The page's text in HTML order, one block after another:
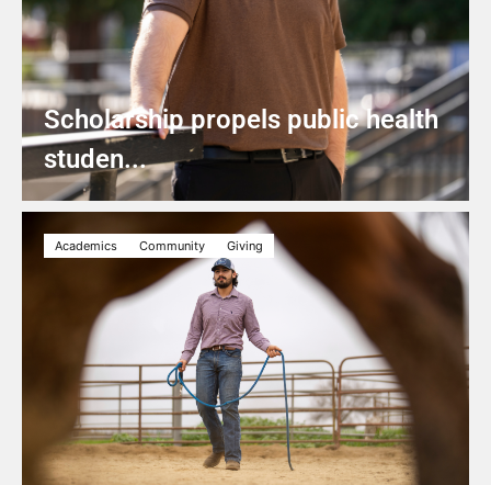
Scholarship propels public health
studen...
Academics Community Giving